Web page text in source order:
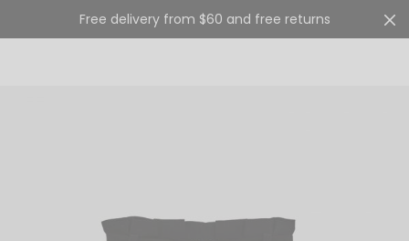
Free delivery from $60 and free returns 0